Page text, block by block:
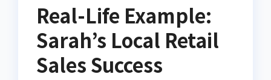
Real-Life Example:
Sarah’s Local Retail
Sales Success